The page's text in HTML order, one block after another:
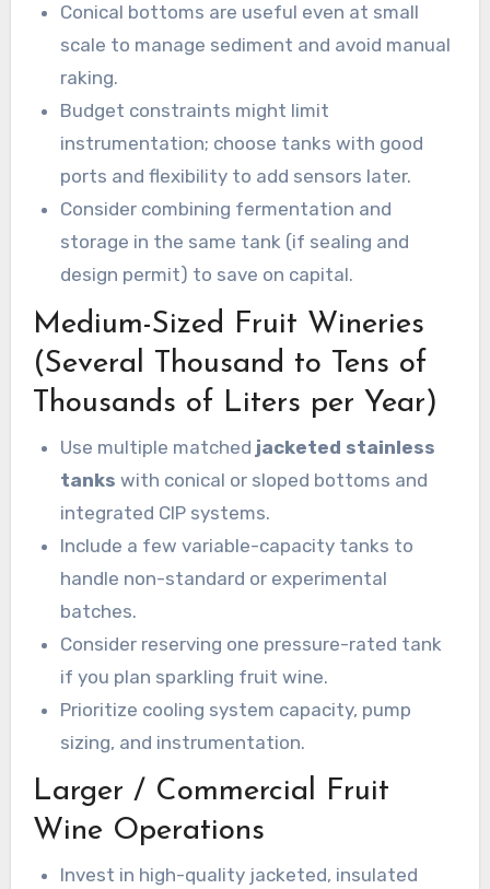
Conical bottoms are useful even at small
scale to manage sediment and avoid manual
raking.
Budget constraints might limit
instrumentation; choose tanks with good
ports and flexibility to add sensors later.
Consider combining fermentation and
storage in the same tank (if sealing and
design permit) to save on capital.
Medium-Sized Fruit Wineries
(Several Thousand to Tens of
Thousands of Liters per Year)
Use multiple matched jacketed stainless
tanks with conical or sloped bottoms and
integrated CIP systems.
Include a few variable-capacity tanks to
handle non-standard or experimental
batches.
Consider reserving one pressure-rated tank
if you plan sparkling fruit wine.
Prioritize cooling system capacity, pump
sizing, and instrumentation.
Larger / Commercial Fruit
Wine Operations
Invest in high-quality jacketed, insulated